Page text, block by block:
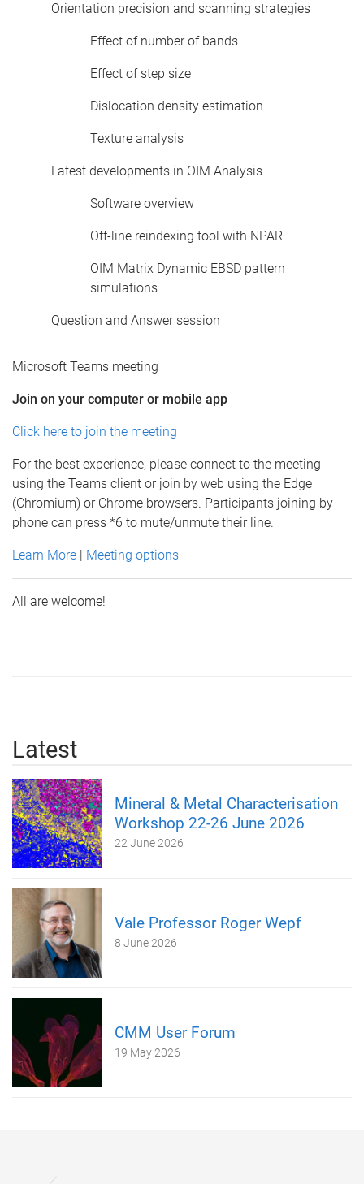
Orientation precision and scanning strategies
Effect of number of bands
Effect of step size
Dislocation density estimation
Texture analysis
Latest developments in OIM Analysis
Software overview
Off-line reindexing tool with NPAR
OIM Matrix Dynamic EBSD pattern
simulations
Question and Answer session
Microsoft Teams meeting
Join on your computer or mobile app
Click here to join the meeting
For the best experience, please connect to the meeting
using the Teams client or join by web using the Edge
(Chromium) or Chrome browsers. Participants joining by
phone can press *6 to mute/unmute their line.
Learn More | Meeting options
All are welcome!
Latest
Mineral & Metal Characterisation
Workshop 22-26 June 2026
22 June 2026
Vale Professor Roger Wepf
8 June 2026
CMM User Forum
19 May 2026